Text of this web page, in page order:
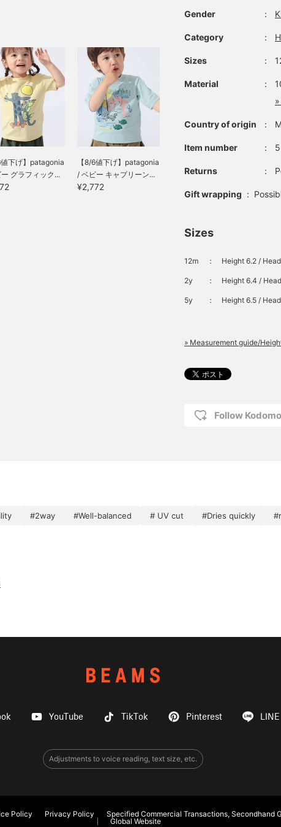
値下げ】patagonia
グラフィック...
【8/6値下げ】patagonia
/ ベビー キャプリーン...
¥2,772
Gender ：
Category ：
Sizes ：
Material ：
Country of origin ：
Item number ：
Returns ：
Gift wrapping :
Sizes
12m ： Height 6.2 /
2y ： Height 6.4 /
5y ： Height 6.5 /
» Measurement guide/
Follow
#2way #Well-balanced # UV cut #Dries quickly
YouTube TikTok Pinterest LINE
Adjustments to voice reading, text size, etc.
Policy Privacy Policy Specified Commercial Transactions, Secondhand
Global Website